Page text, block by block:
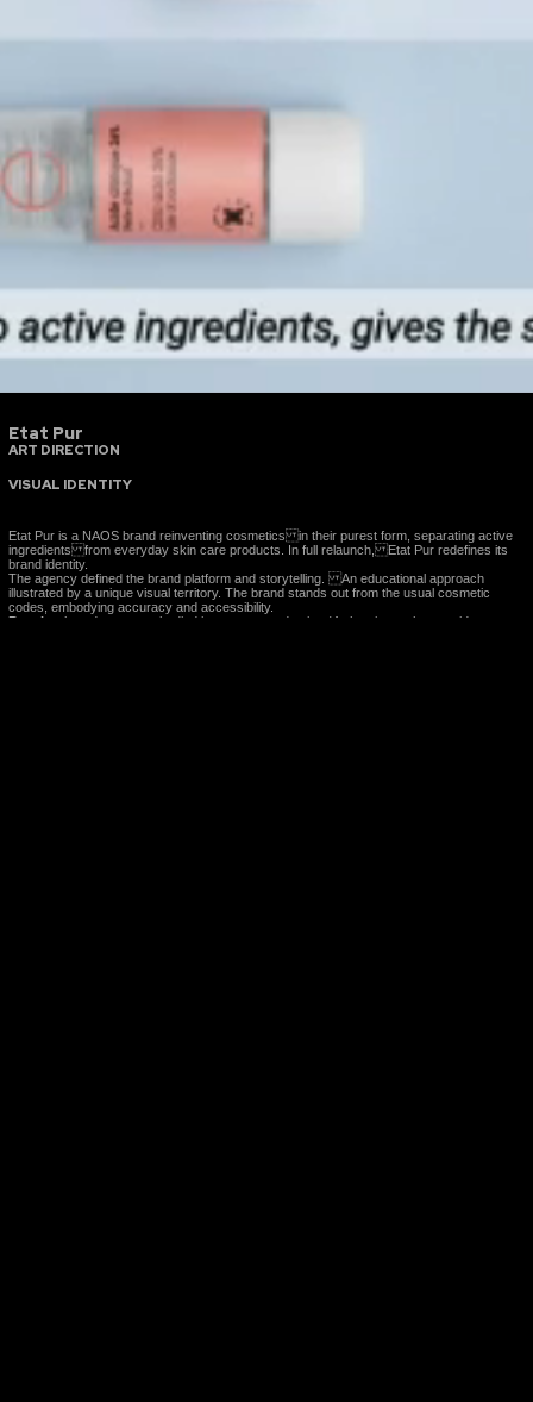
Etat Pur
ART DIRECTION
VISUAL IDENTITY
Etat Pur is a NAOS brand reinventing cosmetics in their purest form, separating active
ingredients from everyday skin care products. In full relaunch, Etat Pur redefines its
brand identity.
The agency defined the brand platform and storytelling. An educational approach
illustrated by a unique visual territory. The brand stands out from the usual cosmetic
codes, embodying accuracy and accessibility.
Results: brand stragy embodied in content peoduction (4 shootings, photos, video,